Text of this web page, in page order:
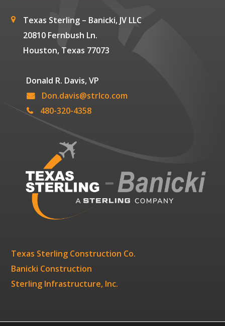
Texas Sterling – Banicki, JV LLC
20810 Fernbush Ln.
Houston, Texas 77073
Donald R. Davis, VP
Don.davis@strlco.com
480-320-4358
Texas Sterling Construction Co.
Banicki Construction
Sterling Infrastructure, Inc.